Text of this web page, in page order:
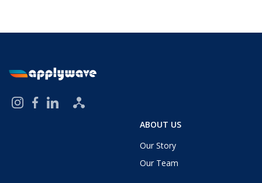
ABOUT US
Our Story
Our Team